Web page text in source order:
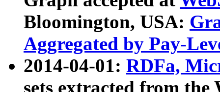
Bloomington, USA:
Aggregated by Pay-
2014-04-01: RDFa,
sets extracted from